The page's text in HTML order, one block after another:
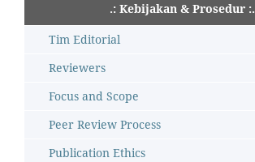
.: Kebijakan & Prosedur :.
Tim Editorial
Reviewers
Focus and Scope
Peer Review Process
Publication Ethics